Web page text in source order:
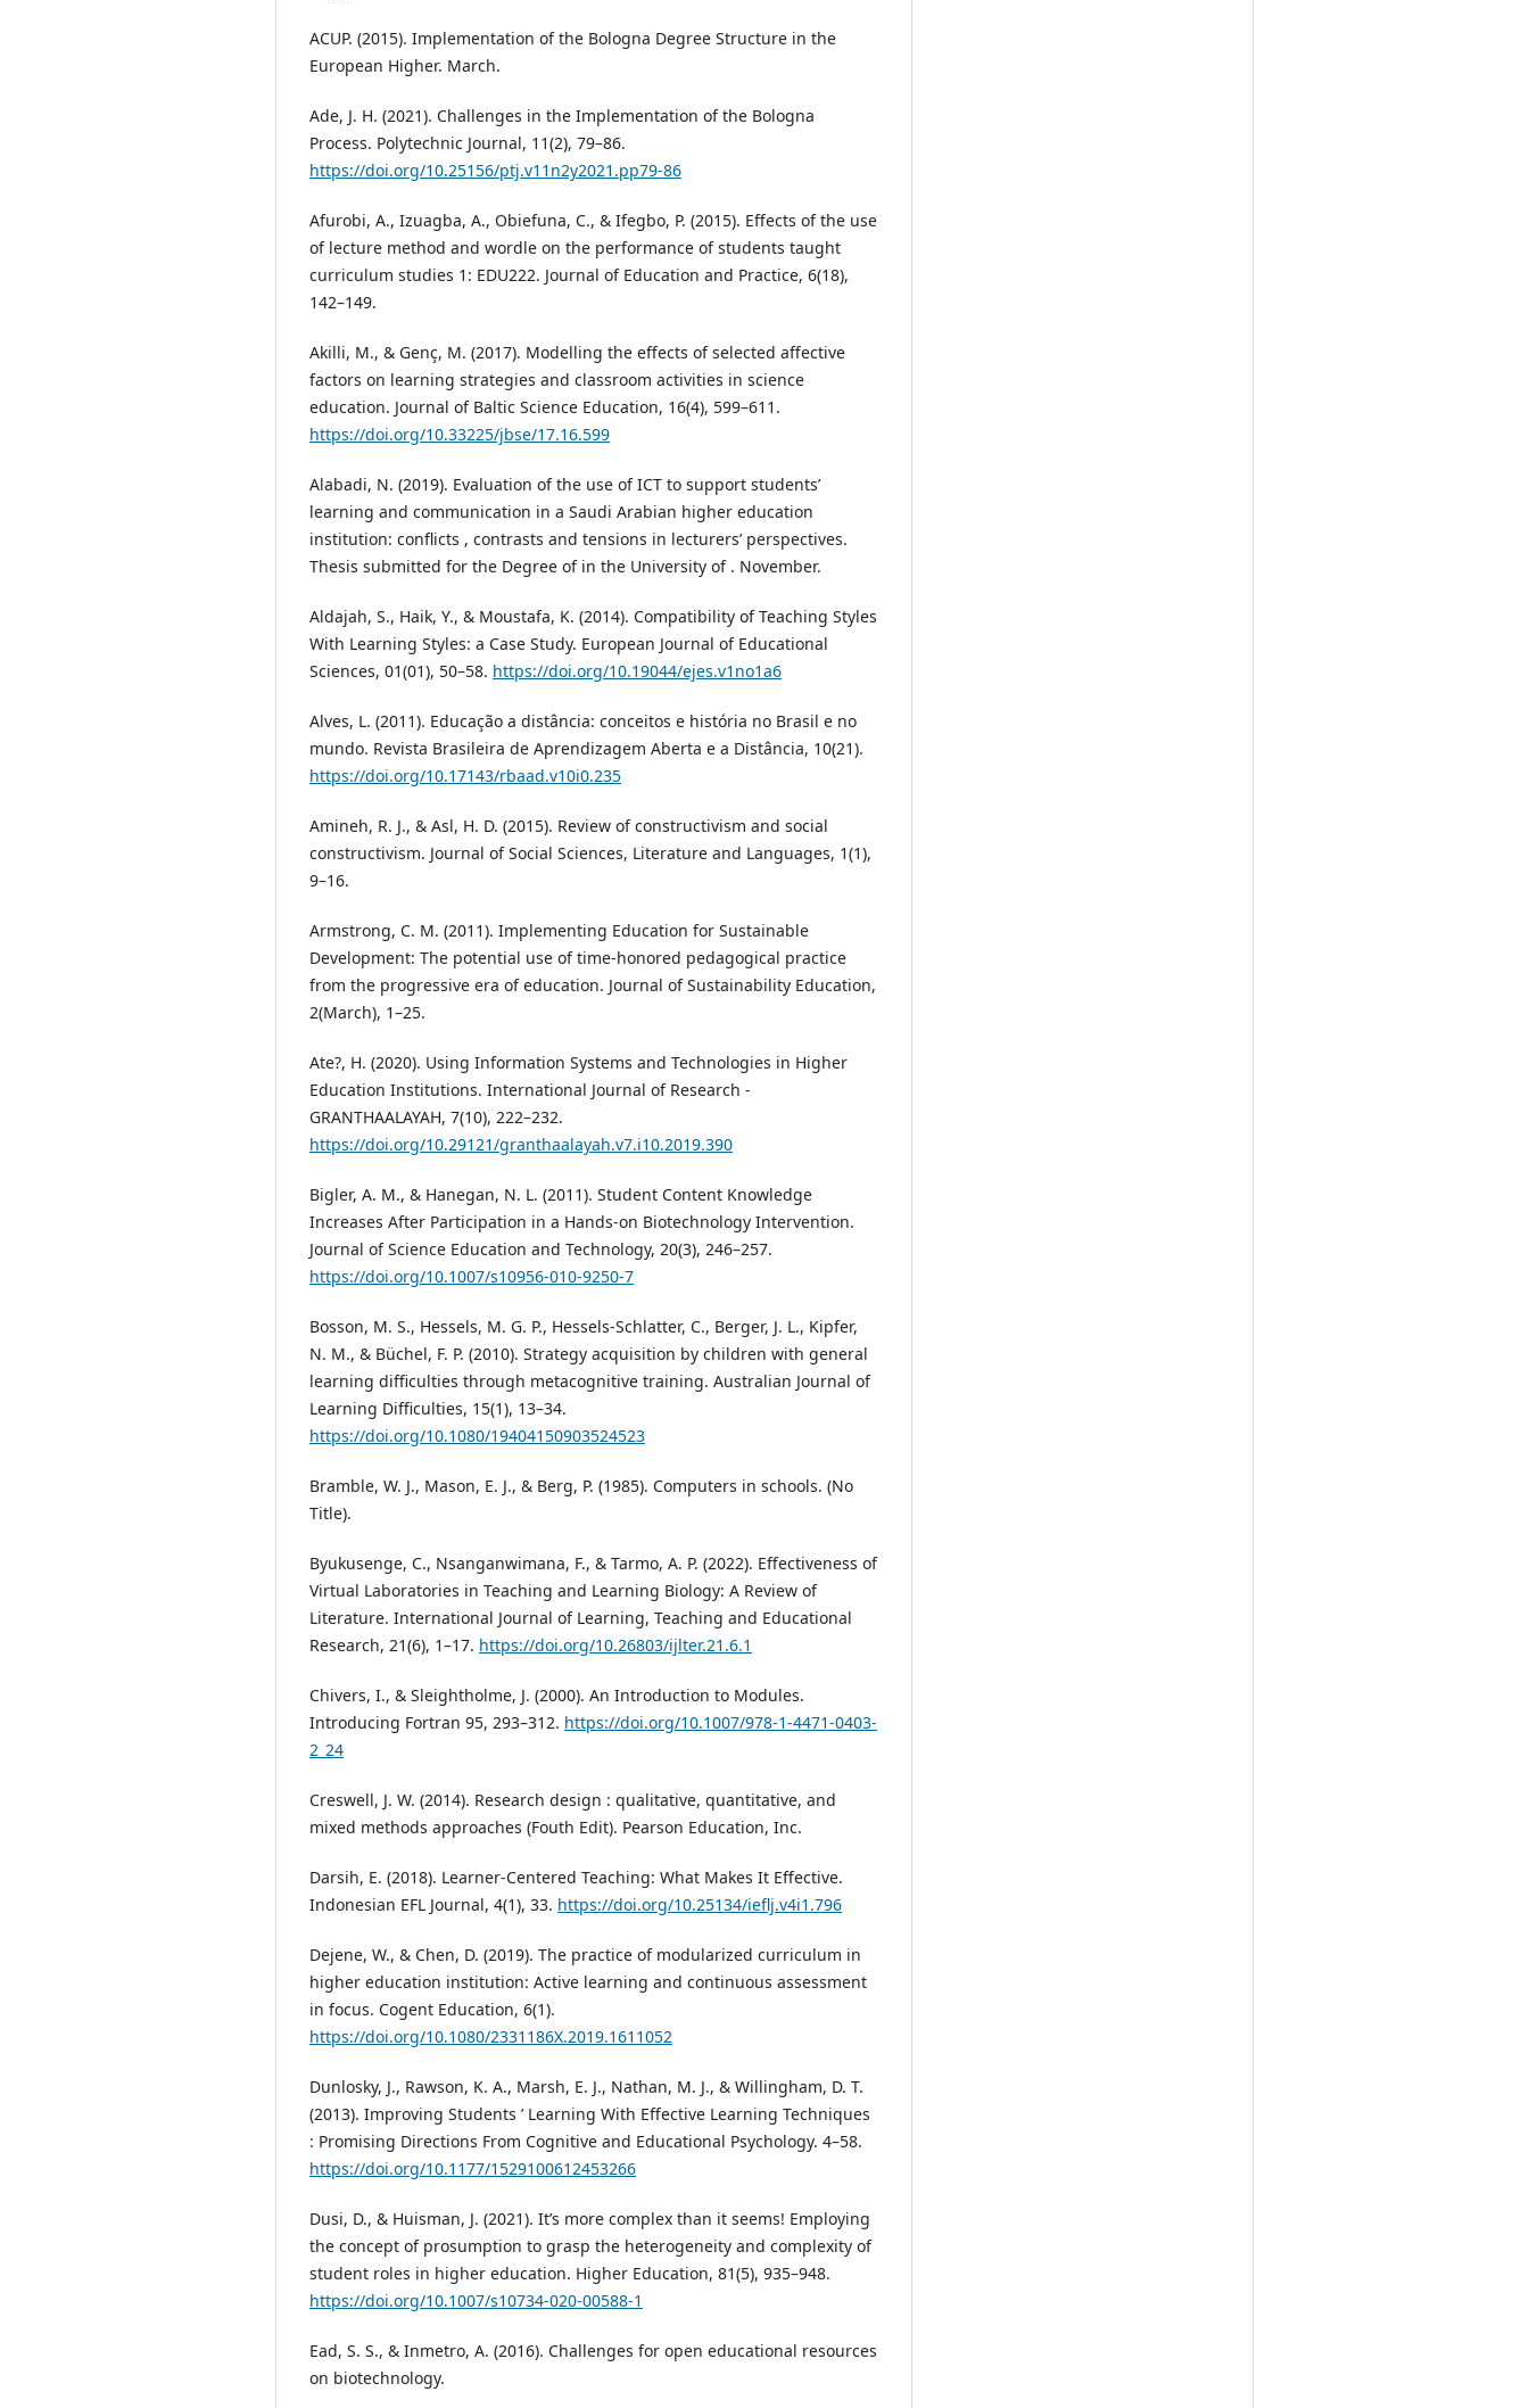
ACUP. (2015). Implementation of the Bologna Degree Structure in the
European Higher. March.
Ade, J. H. (2021). Challenges in the Implementation of the Bologna
Process. Polytechnic Journal, 11(2), 79–86.
https://doi.org/10.25156/ptj.v11n2y2021.pp79-86
Afurobi, A., Izuagba, A., Obiefuna, C., & Ifegbo, P. (2015). Effects of the use
of lecture method and wordle on the performance of students taught
curriculum studies 1: EDU222. Journal of Education and Practice, 6(18),
142–149.
Akilli, M., & Genç, M. (2017). Modelling the effects of selected affective
factors on learning strategies and classroom activities in science
education. Journal of Baltic Science Education, 16(4), 599–611.
https://doi.org/10.33225/jbse/17.16.599
Alabadi, N. (2019). Evaluation of the use of ICT to support students’
learning and communication in a Saudi Arabian higher education
institution: conflicts , contrasts and tensions in lecturers’ perspectives.
Thesis submitted for the Degree of in the University of . November.
Aldajah, S., Haik, Y., & Moustafa, K. (2014). Compatibility of Teaching Styles
With Learning Styles: a Case Study. European Journal of Educational
Sciences, 01(01), 50–58. https://doi.org/10.19044/ejes.v1no1a6
Alves, L. (2011). Educação a distância: conceitos e história no Brasil e no
mundo. Revista Brasileira de Aprendizagem Aberta e a Distância, 10(21).
https://doi.org/10.17143/rbaad.v10i0.235
Amineh, R. J., & Asl, H. D. (2015). Review of constructivism and social
constructivism. Journal of Social Sciences, Literature and Languages, 1(1),
9–16.
Armstrong, C. M. (2011). Implementing Education for Sustainable
Development: The potential use of time-honored pedagogical practice
from the progressive era of education. Journal of Sustainability Education,
2(March), 1–25.
Ate?, H. (2020). Using Information Systems and Technologies in Higher
Education Institutions. International Journal of Research -
GRANTHAALAYAH, 7(10), 222–232.
https://doi.org/10.29121/granthaalayah.v7.i10.2019.390
Bigler, A. M., & Hanegan, N. L. (2011). Student Content Knowledge
Increases After Participation in a Hands-on Biotechnology Intervention.
Journal of Science Education and Technology, 20(3), 246–257.
https://doi.org/10.1007/s10956-010-9250-7
Bosson, M. S., Hessels, M. G. P., Hessels-Schlatter, C., Berger, J. L., Kipfer,
N. M., & Büchel, F. P. (2010). Strategy acquisition by children with general
learning difficulties through metacognitive training. Australian Journal of
Learning Difficulties, 15(1), 13–34.
https://doi.org/10.1080/19404150903524523
Bramble, W. J., Mason, E. J., & Berg, P. (1985). Computers in schools. (No
Title).
Byukusenge, C., Nsanganwimana, F., & Tarmo, A. P. (2022). Effectiveness of
Virtual Laboratories in Teaching and Learning Biology: A Review of
Literature. International Journal of Learning, Teaching and Educational
Research, 21(6), 1–17. https://doi.org/10.26803/ijlter.21.6.1
Chivers, I., & Sleightholme, J. (2000). An Introduction to Modules.
Introducing Fortran 95, 293–312. https://doi.org/10.1007/978-1-4471-0403-
2_24
Creswell, J. W. (2014). Research design : qualitative, quantitative, and
mixed methods approaches (Fouth Edit). Pearson Education, Inc.
Darsih, E. (2018). Learner-Centered Teaching: What Makes It Effective.
Indonesian EFL Journal, 4(1), 33. https://doi.org/10.25134/ieflj.v4i1.796
Dejene, W., & Chen, D. (2019). The practice of modularized curriculum in
higher education institution: Active learning and continuous assessment
in focus. Cogent Education, 6(1).
https://doi.org/10.1080/2331186X.2019.1611052
Dunlosky, J., Rawson, K. A., Marsh, E. J., Nathan, M. J., & Willingham, D. T.
(2013). Improving Students ’ Learning With Effective Learning Techniques
: Promising Directions From Cognitive and Educational Psychology. 4–58.
https://doi.org/10.1177/1529100612453266
Dusi, D., & Huisman, J. (2021). It’s more complex than it seems! Employing
the concept of prosumption to grasp the heterogeneity and complexity of
student roles in higher education. Higher Education, 81(5), 935–948.
https://doi.org/10.1007/s10734-020-00588-1
Ead, S. S., & Inmetro, A. (2016). Challenges for open educational resources
on biotechnology.